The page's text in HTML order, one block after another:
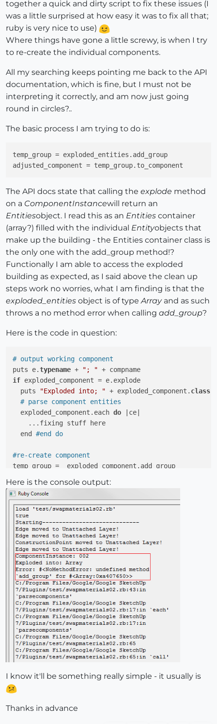
together a quick and dirty script to fix these issues (I
was a little surprised at how easy it was to fix all that;
ruby is very nice to use)
Where things have gone a little screwy, is when I try
to re-create the individual components.
All my searching keeps pointing me back to the API
documentation, which is fine, but I must not be
interpreting it correctly, and am now just going
round in circles?..
The basic process I am trying to do is:
temp_group
adjusted_component
The API docs state that calling the explode method
on a ComponentInstancewill return an
Entitiesobject. I read this as an Entities container
(array?) filled with the individual Entityobjects that
make up the building - the Entities container class is
the only one with the add_group method!?
Functionally I am able to access the exploded
building as expected, as I said above the clean up
steps work no worries, what I am finding is that the
exploded_entities object is of typeArrayand as such
throws a no method error when calling add_group?
Here is the code in question:
# output working component
puts e.typename + "; "
if exploded_component = e.explode
  puts
"Exploded into; " + exploded_component. class
# parse component entities
  exploded_component.each
do |ce|
    ...fixing stuff here
  end
#end do
#re-create component
temp_group =  exploded_component.add_group
puts "Recreated; " + adj_component.name
puts "Total Faces; " + totalfaces.to_s +
Here is the console output:
I know it'll be something really simple - it usually is
Thanks in advance